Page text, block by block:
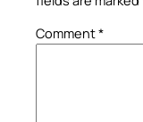
Comment*